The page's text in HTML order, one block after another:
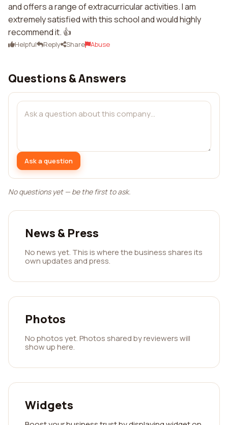
and offers a range of extracurricular activities. I am
extremely satisfied with this school and would highly
recommend it. 👍
Helpful Reply Share Abuse
Questions & Answers
Ask a question
No questions yet — be the first to ask.
News & Press
No news yet. This is where the business shares its
own updates and press.
Photos
No photos yet. Photos shared by reviewers will
show up here.
Widgets